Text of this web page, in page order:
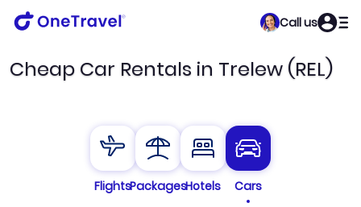
Call us
Cheap Car Rentals in Trelew (REL)
FlightsPackagesHotels
Cars